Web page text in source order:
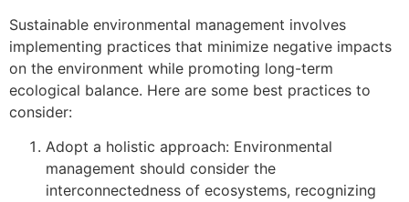
Sustainable environmental management involves
implementing practices that minimize negative impacts
on the environment while promoting long-term
ecological balance. Here are some best practices to
consider:
Adopt a holistic approach: Environmental
management should consider the
interconnectedness of ecosystems, recognizing